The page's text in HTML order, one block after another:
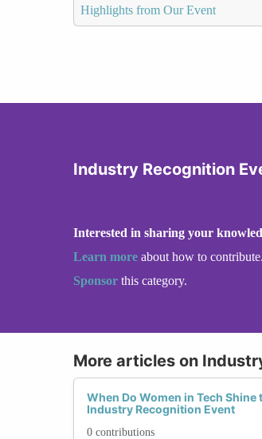
Highlights from Our Event
Industry Recognition
Interested in sharing your
Learn more about how to contribute.
Sponsor this category.
More articles on
When Do Women in Tech
Industry Recognition Event
0 contributions